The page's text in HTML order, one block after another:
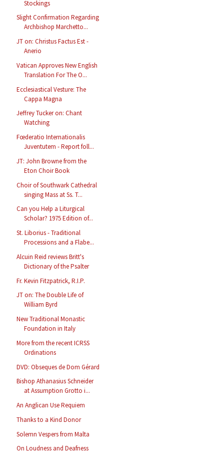
Stockings
Slight Confirmation Regarding
Archbishop Marchetto...
JT on: Christus Factus Est -
Anerio
Vatican Approves New English
Translation For The O...
Ecclesiastical Vesture: The
Cappa Magna
Jeffrey Tucker on: Chant
Watching
Fœderatio Internationalis
Juventutem - Report foll...
JT: John Browne from the
Eton Choir Book
Choir of Southwark Cathedral
singing Mass at Ss. T...
Can you Help a Liturgical
Scholar? 1975 Edition of...
St. Liborius - Traditional
Processions and a Flabe...
Alcuin Reid reviews Britt's
Dictionary of the Psalter
Fr. Kevin Fitzpatrick, R.I.P.
JT on: The Double Life of
William Byrd
New Traditional Monastic
Foundation in Italy
More from the recent ICRSS
Ordinations
DVD: Obseques de Dom Gérard
Bishop Athanasius Schneider
at Assumption Grotto i...
An Anglican Use Requiem
Thanks to a Kind Donor
Solemn Vespers from Malta
On Loudness and Deafness